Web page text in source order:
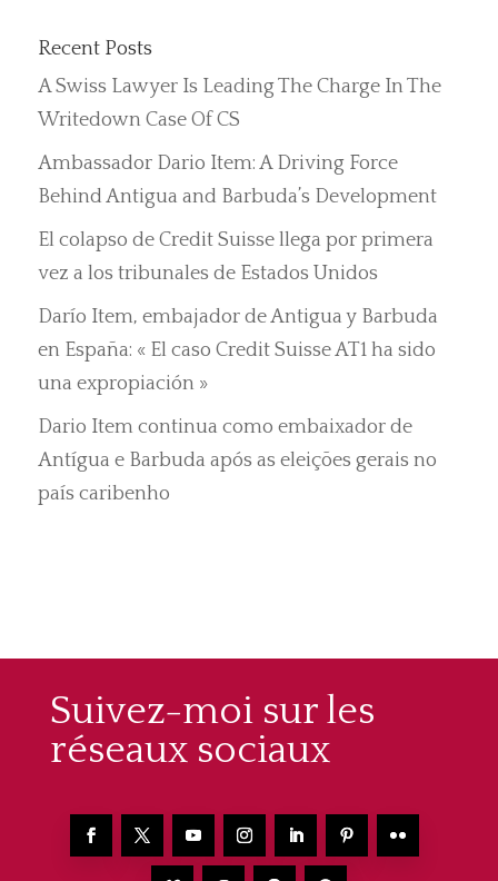
Recent Posts
A Swiss Lawyer Is Leading The Charge In The
Writedown Case Of CS
Ambassador Dario Item: A Driving Force
Behind Antigua and Barbuda’s Development
El colapso de Credit Suisse llega por primera
vez a los tribunales de Estados Unidos
Darío Item, embajador de Antigua y Barbuda
en España: « El caso Credit Suisse AT1 ha sido
una expropiación »
Dario Item continua como embaixador de
Antígua e Barbuda após as eleições gerais no
país caribenho
Suivez-moi sur les
réseaux sociaux